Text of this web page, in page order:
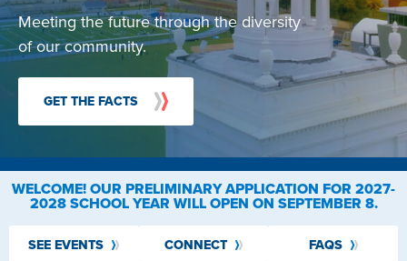
Meeting the future through the diversity
of our community.
GET THE FACTS
WELCOME! OUR PRELIMINARY APPLICATION FOR 2027-
2028 SCHOOL YEAR WILL OPEN ON SEPTEMBER 8.
SEE EVENTS CONNECT FAQS